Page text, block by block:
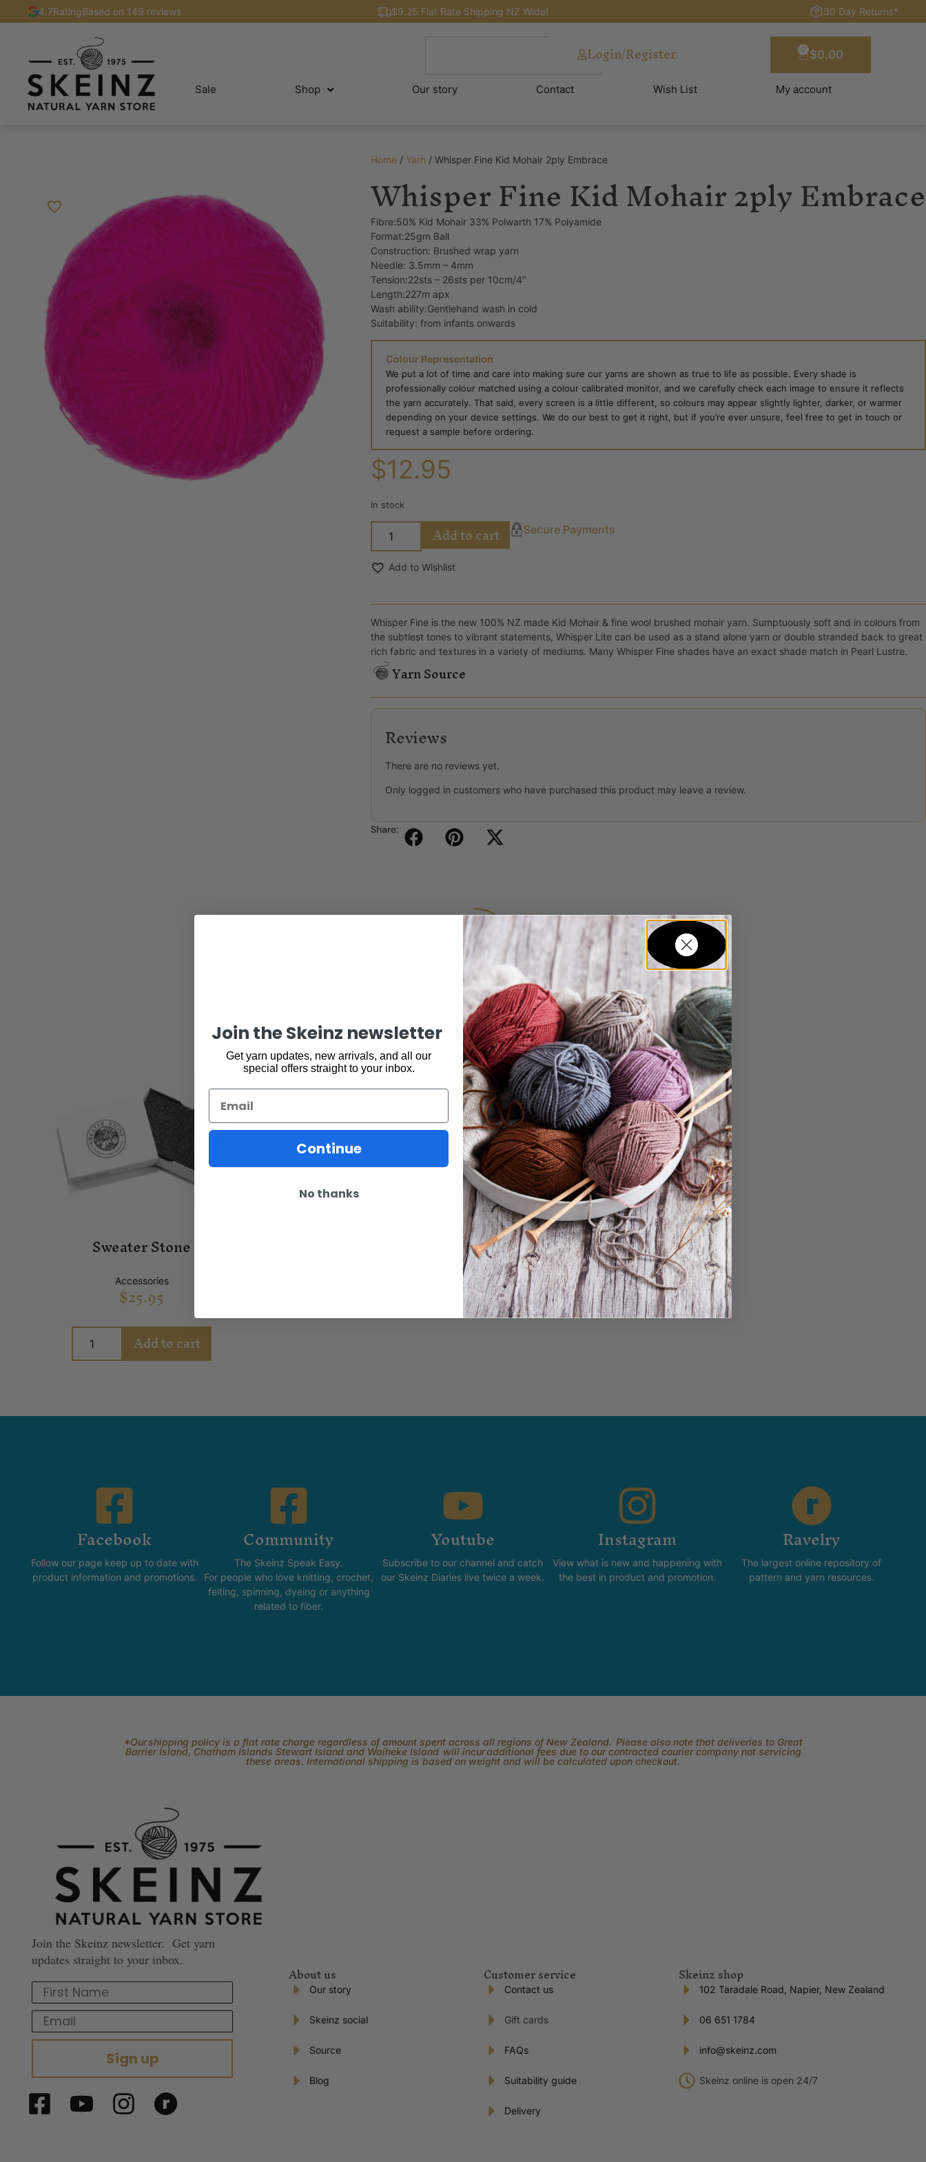
4.7RatingBased on 149 reviews $9.25 Flat Rate Shipping NZ Wide! 30 Day Returns*
Login/Register $0.00
0
Sale Shop Our story Contact Wish List My account
Home/ Yarn / Whisper Fine Kid Mohair 2ply Embrace
Whisper Fine Kid Mohair 2ply Embrace
Fibre:50% Kid Mohair 33% Polwarth 17% Polyamide
Format:25gm Ball
Construction: Brushed wrap yarn
Needle: 3.5mm – 4mm
Tension:22sts – 26sts per 10cm/4″
Length:227m apx
Wash ability:Gentlehand wash in cold
Suitability: from infants onwards
Colour Representation
We put a lot of time and care into making sure our yarns are shown as true to life as possible. Every shade is
professionally colour matched using a colour calibrated monitor, and we carefully check each image to ensure it reflects
the yarn accurately. That said, every screen is a little different, so colours may appear slightly lighter, darker, or warmer
depending on your device settings. We do our best to get it right, but if you’re ever unsure, feel free to get in touch or
request a sample before ordering.
$12.95
In stock
Add to cart Secure Payments
Add to Wishlist
Whisper Fine is the new 100% NZ made Kid Mohair & fine wool brushed mohair yarn. Sumptuously soft and in colours from
the subtlest tones to vibrant statements, Whisper Lite can be used as a stand alone yarn or double stranded back to great
rich fabric and textures in a variety of mediums. Many Whisper Fine shades have an exact shade match in Pearl Lustre.
Yarn Source
Reviews
There are no reviews yet.
Only logged in customers who have purchased this product may leave a review.
Share:
You may also be interested in...
Sweater Stone
Accessories
$25.95
Add to cart
Facebook
Follow our page keep up to date with
product information and promotions.
Community
The Skeinz Speak Easy.
For people who love knitting, crochet,
felting, spinning, dyeing or anything
related to fiber.
Youtube
Subscribe to our channel and catch
our Skeinz Diaries live twice a week.
Instagram
View what is new and happening with
the best in product and promotion.
Ravelry
The largest online repository of
pattern and yarn resources.
*Our shipping policy is a flat rate charge regardless of amount spent across all regions of New Zealand. Please also note that deliveries to Great
Barrier Island, Chatham Islands Stewart Island and Waiheke Island will incur additional fees due to our contracted courier company not servicing
these areas. International shipping is based on weight and will be calculated upon checkout.
Join the Skeinz newsletter. Get yarn
updates straight to your inbox.
First Name
Email
Sign up
About us
Our story
Skeinz social
Source
Blog
Customer service
Contact us
Gift cards
FAQs
Suitability guide
Delivery
Skeinz shop
102 Taradale Road, Napier, New Zealand
06 651 1784
info@skeinz.com
Skeinz online is open 24/7
Join the Skeinz newsletter
Get yarn updates, new arrivals, and all our
special offers straight to your inbox.
Email
Continue
No thanks